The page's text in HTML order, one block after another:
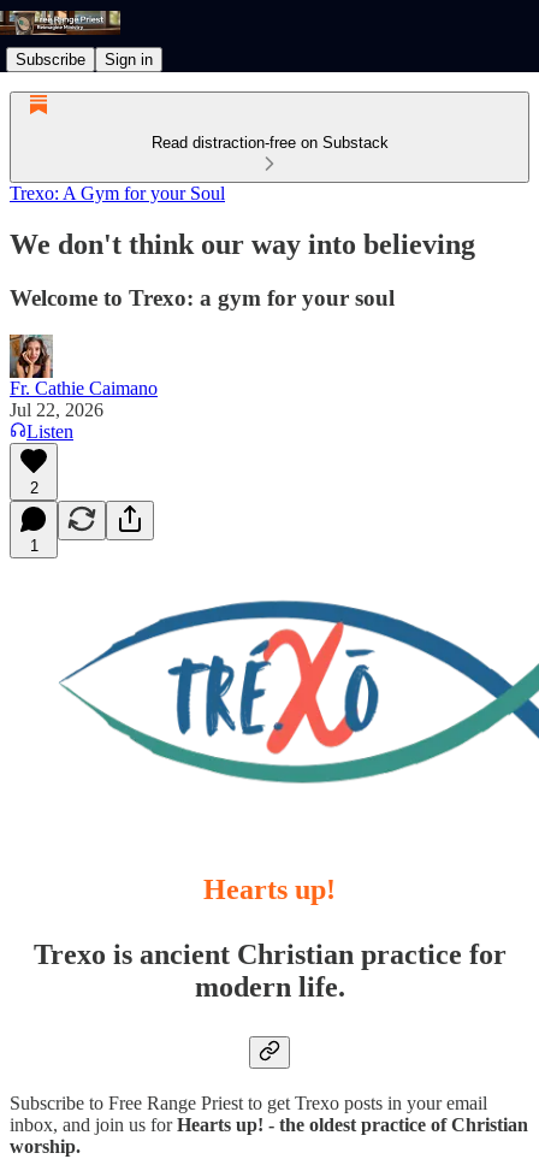
Subscribe Sign in
Read distraction-free on Substack
Trexo: A Gym for your Soul
We don't think our way into believing
Welcome to Trexo: a gym for your soul
Fr. Cathie Caimano
Jul 22, 2026
Listen
2
1
Hearts up!
Trexo is ancient Christian practice for
modern life.
Subscribe to Free Range Priest to get Trexo posts in your email
inbox, and join us forHearts up! - the oldest practice of Christian
worship.